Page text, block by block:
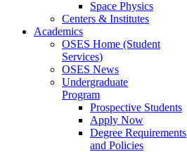
Space Physics
Centers & Institutes
Academics
OSES Home (Student
Services)
OSES News
Undergraduate
Program
Prospective Students
Apply Now
Degree Requirements
and Policies